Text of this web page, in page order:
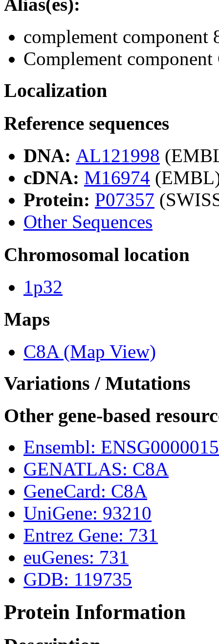
complement component
Complement
Localization
Reference sequences
DNA: AL121998
cDNA: M16974
Protein: P07357
Other Sequences
Chromosomal location
1p32
Maps
C8A (Map View)
Variations / Mutations
Other gene-based
Ensembl:
GENATLAS: C8A
GeneCard: C8A
UniGene: 93210
Entrez Gene: 731
euGenes: 731
GDB: 119735
Protein Information